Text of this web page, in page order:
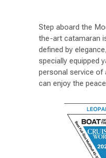
Step aboard the
the-art catamaran
defined by
specially equipped
personal service of
can enjoy the